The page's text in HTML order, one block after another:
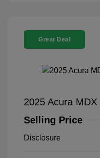
Great Deal
2025 Acura
Selling Price
Disclosure